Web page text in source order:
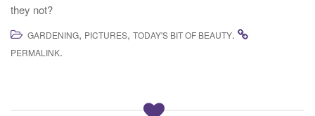
they not?
GARDENING, PICTURES, TODAY'S BIT OF BEAUTY.
PERMALINK.